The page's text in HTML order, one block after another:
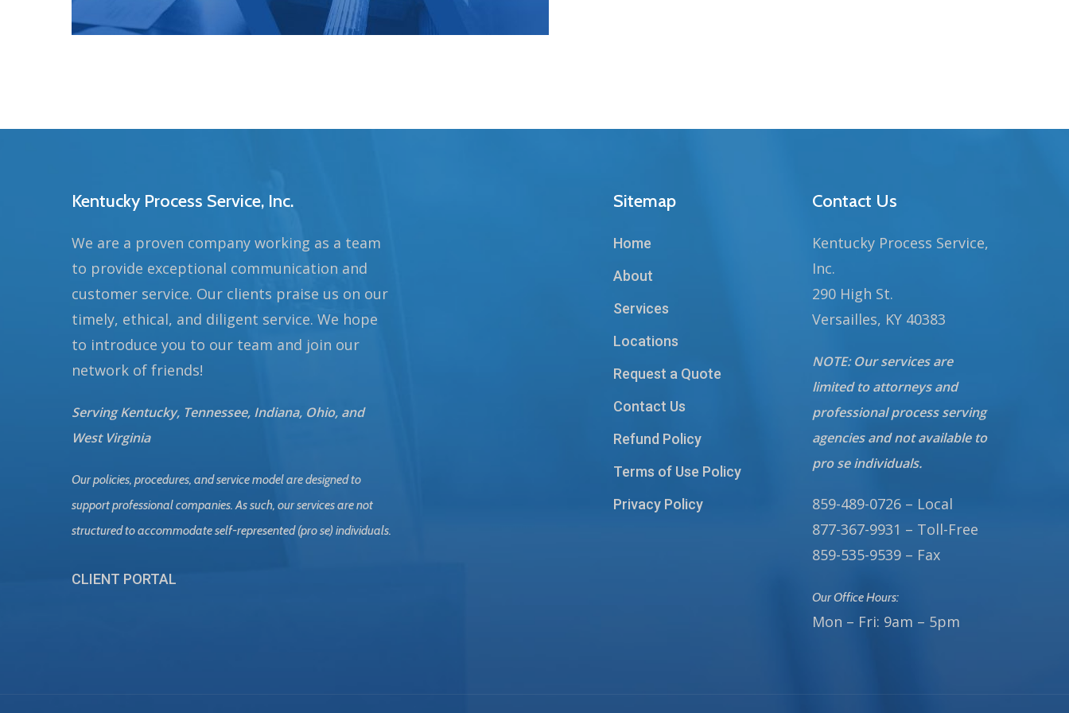
Kentucky Process Service, Inc.
We are a proven company working as a team
to provide exceptional communication and
customer service. Our clients praise us on our
timely, ethical, and diligent service. We hope
to introduce you to our team and join our
network of friends!
Serving Kentucky, Tennessee, Indiana, Ohio, and
West Virginia
Our policies, procedures, and service model are designed to
support professional companies. As such, our services are not
structured to accommodate self-represented (pro se) individuals.
CLIENT PORTAL
Sitemap
Home
About
Services
Locations
Request a Quote
Contact Us
Refund Policy
Terms of Use Policy
Privacy Policy
Contact Us
Kentucky Process Service,
Inc.
290 High St.
Versailles, KY 40383
NOTE: Our services are
limited to attorneys and
professional process serving
agencies and not available to
pro se individuals.
859-489-0726 – Local
877-367-9931 – Toll-Free
859-535-9539 – Fax
Our Office Hours:
Mon – Fri: 9am – 5pm